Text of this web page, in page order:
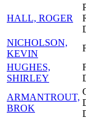
HALL, ROGER
NICHOLSON,
KEVIN
HUGHES,
SHIRLEY
ARMANTROUT,
BROK